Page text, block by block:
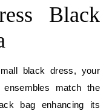
Black
black dress, your
match the
bag enhancing its